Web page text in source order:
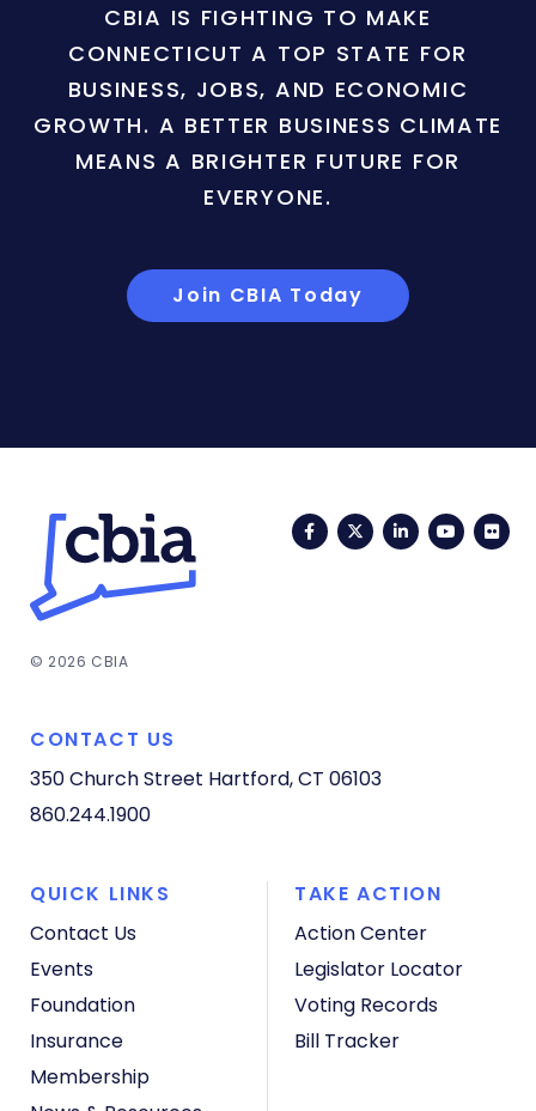
CBIA IS FIGHTING TO MAKE
CONNECTICUT A TOP STATE FOR
BUSINESS, JOBS, AND ECONOMIC
GROWTH. A BETTER BUSINESS CLIMATE
MEANS A BRIGHTER FUTURE FOR
EVERYONE.
Join CBIA Today
FacebookTwitterLinkedIn
© 2026 CBIA
CONTACT US
350 Church Street Hartford, CT 06103
860.244.1900
QUICK LINKS
Contact Us
Events
Foundation
Insurance
Membership
TAKE ACTION
Action Center
Legislator Locator
Voting Records
Bill Tracker